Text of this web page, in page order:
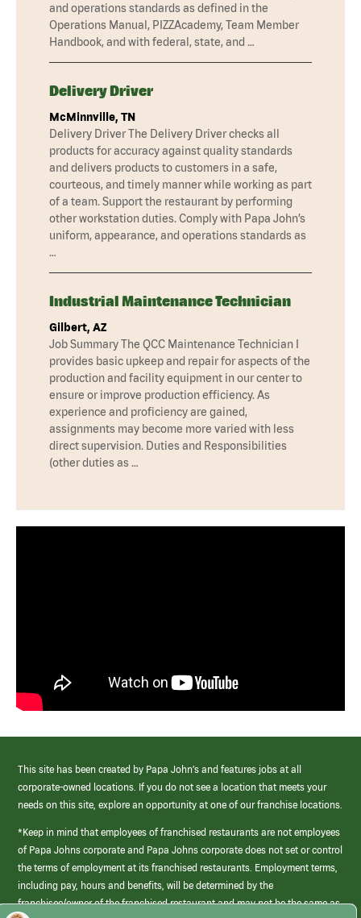
and operations standards as defined in the
Operations Manual, PIZZAcademy, Team Member
Handbook, and with federal, state, and …
Delivery Driver
McMinnville, TN
Delivery Driver The Delivery Driver checks all
products for accuracy against quality standards
and delivers products to customers in a safe,
courteous, and timely manner while working as part
of a team. Support the restaurant by performing
other workstation duties. Comply with Papa John’s
uniform, appearance, and operations standards as
…
Industrial Maintenance Technician
Gilbert, AZ
Job Summary The QCC Maintenance Technician I
provides basic upkeep and repair for aspects of the
production and facility equipment in our center to
ensure or improve production efficiency. As
experience and proficiency are gained,
assignments may become more varied with less
direct supervision. Duties and Responsibilities
(other duties as …
This site has been created by Papa John’s and features jobs at all
corporate-owned locations. If you do not see a location that meets your
needs on this site, explore an opportunity at one of our franchise locations.
*Keep in mind that employees of franchised restaurants are not employees
of Papa Johns corporate and Papa Johns corporate does not set or control
the terms of employment at its franchised restaurants. Employment terms,
including pay, hours and benefits, will be determined by the
franchisee/owner of the franchised restaurant and may not be the same as